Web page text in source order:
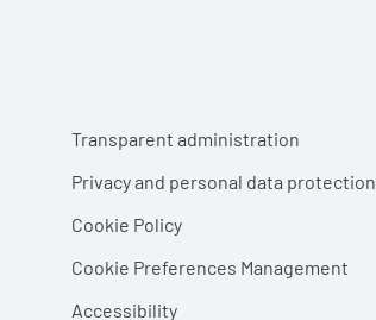
Footer menu
Transparent administration
Privacy and personal data protection
Cookie Policy
Cookie Preferences Management
Accessibility